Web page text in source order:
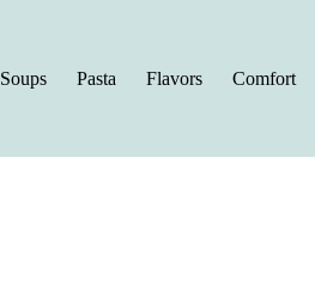
Soups Pasta Flavors Comfort